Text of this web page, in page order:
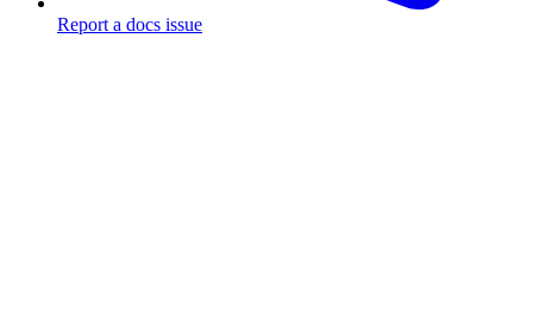
Report a docs issue